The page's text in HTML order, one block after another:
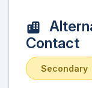
Contact
Secondary